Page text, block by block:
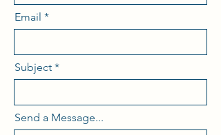
Email
Subject
Send a Message...